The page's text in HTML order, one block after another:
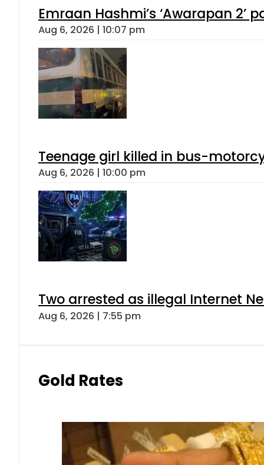
Emraan Hashmi’s ‘Awarapan 2’
Aug 6, 2026 | 10:07 pm
Teenage girl killed in bus-
Aug 6, 2026 | 10:00 pm
Two arrested as illegal Internet
Aug 6, 2026 | 7:55 pm
Gold Rates